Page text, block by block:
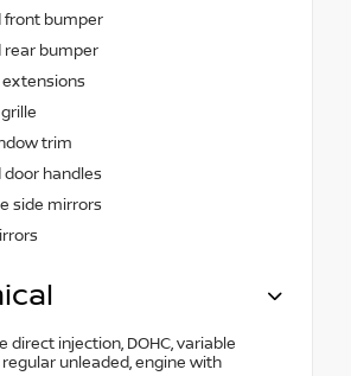
front bumper
rear bumper
extensions
trim
handles
side mirrors
direct injection, DOHC, variable
unleaded, engine with